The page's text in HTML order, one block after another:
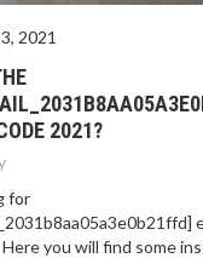
2021
2021?
for
you will find some